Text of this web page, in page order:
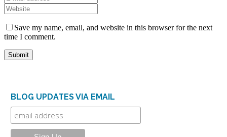
Save my name, email, and website in this browser for the next
time I comment.
BLOG UPDATES VIA EMAIL